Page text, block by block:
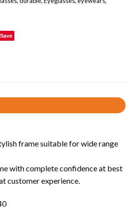
Save
frame suitable for wide range
with complete confidence at best
customer experience.